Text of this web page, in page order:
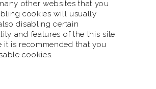
other websites that you
cookies will usually
disabling certain
and features of the this site.
it is recommended that you
cookies.